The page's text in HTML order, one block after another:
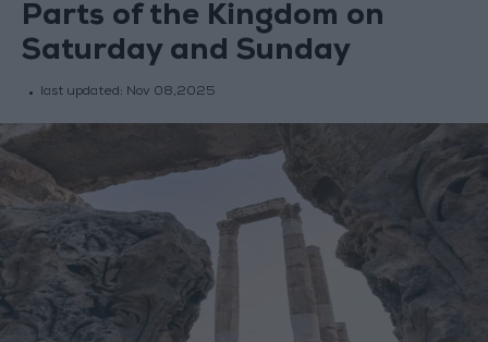
Parts of the Kingdom on
Saturday and Sunday
last updated: Nov 08,2025